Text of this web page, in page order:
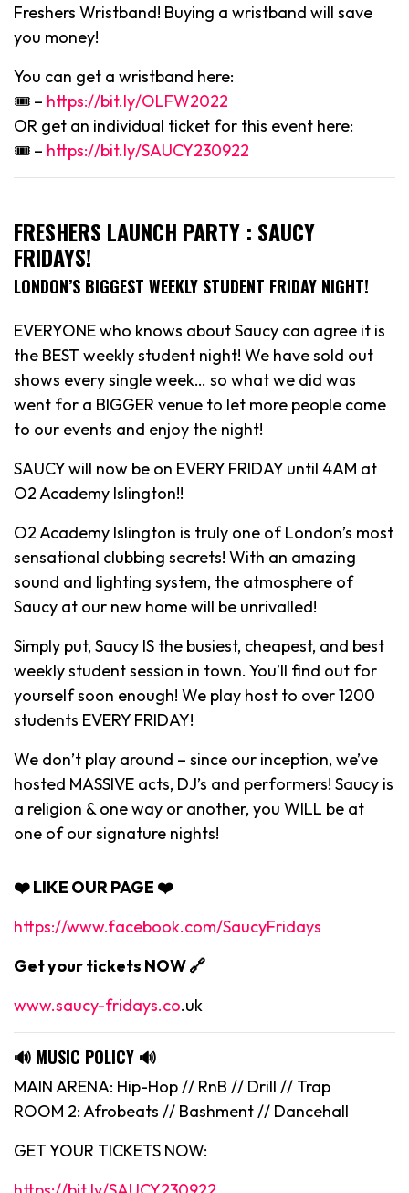
Freshers Wristband! Buying a wristband will save
you money!
You can get a wristband here:
🎟 – https://bit.ly/OLFW2022
OR get an individual ticket for this event here:
🎟 – https://bit.ly/SAUCY230922
FRESHERS LAUNCH PARTY : SAUCY
FRIDAYS!
LONDON’S BIGGEST WEEKLY STUDENT FRIDAY NIGHT!
EVERYONE who knows about Saucy can agree it is
the BEST weekly student night! We have sold out
shows every single week… so what we did was
went for a BIGGER venue to let more people come
to our events and enjoy the night!
SAUCY will now be on EVERY FRIDAY until 4AM at
O2 Academy Islington!!
O2 Academy Islington is truly one of London’s most
sensational clubbing secrets! With an amazing
sound and lighting system, the atmosphere of
Saucy at our new home will be unrivalled!
Simply put, Saucy IS the busiest, cheapest, and best
weekly student session in town. You’ll find out for
yourself soon enough! We play host to over 1200
students EVERY FRIDAY!
We don’t play around – since our inception, we’ve
hosted MASSIVE acts, DJ’s and performers! Saucy is
a religion & one way or another, you WILL be at
one of our signature nights!
❤️ LIKE OUR PAGE ❤️
https://www.facebook.com/SaucyFridays
Get your tickets NOW 🔗
www.saucy-fridays.co.uk
🔊 MUSIC POLICY 🔊
MAIN ARENA: Hip-Hop // RnB // Drill // Trap
ROOM 2: Afrobeats // Bashment // Dancehall
GET YOUR TICKETS NOW: